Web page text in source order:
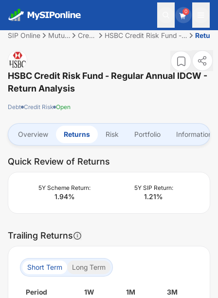
0
SIP Online
Mutual
Credit
HSBC Credit Risk Fund -
HSBC Credit Risk Fund - Regular Annual IDCW -
Return Analysis
Debt Credit Risk Open
Overview Returns Risk Portfolio Information
Quick Review of Returns
5Y Scheme Return:
1.94%
5Y SIP Return:
1.21%
Trailing Returns
Short Term Long Term
Period 1W 1M 3M